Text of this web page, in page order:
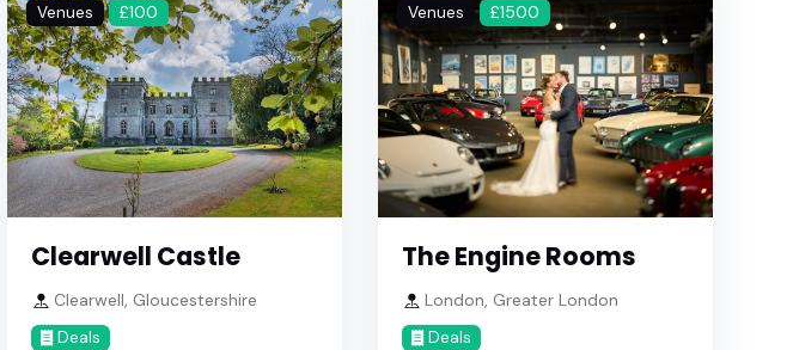
Venues £100
Clearwell Castle
Clearwell, Gloucestershire
Deals
Venues £1500
The Engine Rooms
London, Greater London
Deals